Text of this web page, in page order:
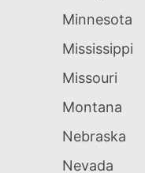
Minnesota
Mississippi
Missouri
Montana
Nebraska
Nevada